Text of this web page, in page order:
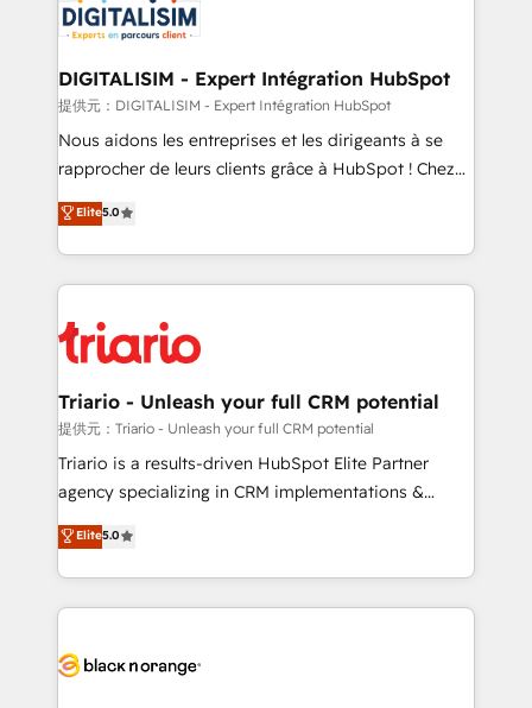
business up for long-term success. Unlock your
business. If not now, when?
for driving growth. They are committed to helping
our customers grow and finding solutions that fit
their unique business needs. We are thrilled to have
Blue Frog in the HubSpot ecosystem leading the
way for customers!" - Yamini Rangan, CEO of
HubSpot “Our experience with the team at Blue Frog
of experience and quality of skilled staff has earned
them a trusted reputation within the HubSpot
clients.” - Brian Garvey, VP, Solutions Partner
Program, HubSpot.
DIGITALISIM - Expert Intégration HubSpot
提供元：DIGITALISIM - Expert Intégration HubSpot
Nous aidons les entreprises et les dirigeants à se
rapprocher de leurs clients grâce à HubSpot ! Chez
DIGITALISIM, nous avons l'intime conviction que la
réussite des entreprises passe par l’innovation web,
le marketing digital, et la relation client ! C'est
pourquoi, nos experts sont à la fois capables de
référencement, votre stratégie digitale et le pilotage
et l'intégration d'HubSpot ! Les grandes phases d'un
projet HubSpot avec DIGITALISIM : 🧽 Nettoyage,
migration et intégration des bases de données. 🚀
Développement des interfaces avec vos logiciels
Book Process & Guidelines utilisateurs 🎓
Formations des utilisateurs
Elite5.0
Triario - Unleash your full CRM potential
提供元：Triario - Unleash your full CRM potential
Triario is a results-driven HubSpot Elite Partner
agency specializing in CRM implementations &
migrations, Revenue Operations, Custom
Integrations, Custom AI agents and AI-ready Website
Design With over 15 years of experience, we help
companies bridge the gap between marketing, sales,
data hygiene, and tailored HubSpot solutions. Our
Elite5.0